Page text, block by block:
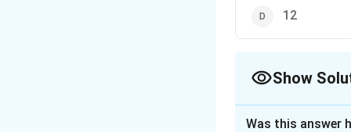
12
Show
Was this answer